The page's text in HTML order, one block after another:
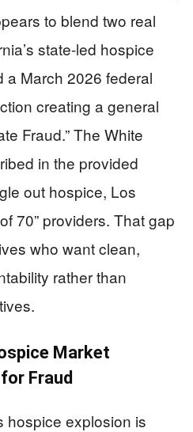
to blend two real
state-led hospice
a March 2026 federal
creating a general
Fraud.” The White
in the provided
out hospice, Los
70” providers. That gap
who want clean,
rather than
Market
Fraud
hospice explosion is